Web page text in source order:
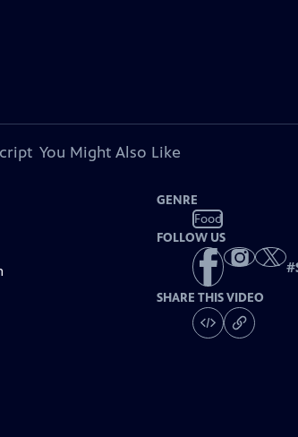
You Might Also Like
GENRE
Food
FOLLOW US
#
SHARE THIS VIDEO